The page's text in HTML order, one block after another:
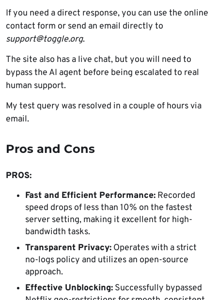
If you need a direct response, you can use the online
contact form or send an email directly to
support@toggle.org.
The site also has a live chat, but you will need to
bypass the AI agent before being escalated to real
human support.
My test query was resolved in a couple of hours via
email.
Pros and Cons
PROS:
Fast and Efficient Performance: Recorded
speed drops of less than 10% on the fastest
server setting, making it excellent for high-
bandwidth tasks.
Transparent Privacy: Operates with a strict
no-logs policy and utilizes an open-source
approach.
Effective Unblocking: Successfully bypassed